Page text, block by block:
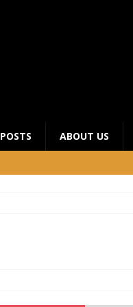
POSTS ABOUT US